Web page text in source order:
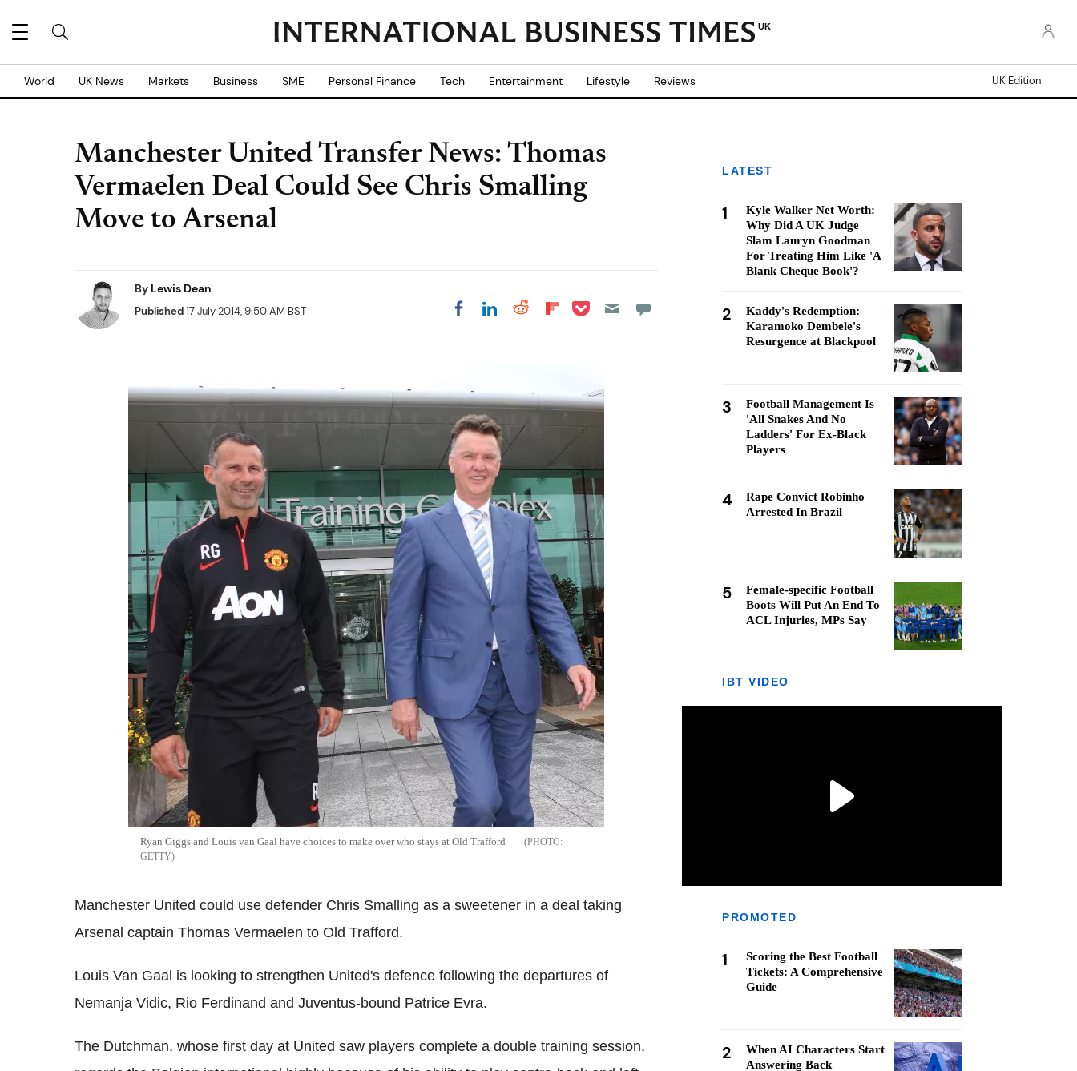
UK
World UK News Markets Business SME Personal Finance Tech Entertainment Lifestyle Reviews UK Edition
Manchester United Transfer News: Thomas
Vermaelen Deal Could See Chris Smalling
Move to Arsenal
By Lewis Dean
Published17 July 2014, 9:50 AM BST Share on Facebook
Share on LinkedIn
Share on Reddit
Share on
Share on Pocket
Ryan Giggs and Louis van Gaal have choices to make over who stays at Old Trafford
GETTY
Manchester United could use defender Chris Smalling as a sweetener in a deal taking
Arsenal captain Thomas Vermaelen to Old Trafford.
Louis Van Gaal is looking to strengthen United's defence following the departures of
Nemanja Vidic, Rio Ferdinand and Juventus-bound Patrice Evra.
The Dutchman, whose first day at United saw players complete a double training session,
LATEST
1
Kyle Walker Net Worth:
Why Did A UK Judge
Slam Lauryn Goodman
For Treating Him Like 'A
Blank Cheque Book'?
2
Kaddy's Redemption:
Karamoko Dembele's
Resurgence at Blackpool
3
Football Management Is
'All Snakes And No
Ladders' For Ex-Black
Players
4
Rape Convict Robinho
Arrested In Brazil
5
Female-specific Football
Boots Will Put An End To
ACL Injuries, MPs Say
IBT VIDEO
PROMOTED
1
Scoring the Best Football
Tickets: A Comprehensive
Guide
2
When AI Characters Start
Answering Back